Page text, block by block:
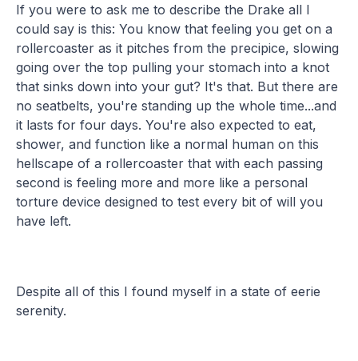
If you were to ask me to describe the Drake all I
could say is this: You know that feeling you get on a
rollercoaster as it pitches from the precipice, slowing
going over the top pulling your stomach into a knot
that sinks down into your gut? It's that. But there are
no seatbelts, you're standing up the whole time...and
it lasts for four days. You're also expected to eat,
shower, and function like a normal human on this
hellscape of a rollercoaster that with each passing
second is feeling more and more like a personal
torture device designed to test every bit of will you
have left.
Despite all of this I found myself in a state of eerie
serenity.